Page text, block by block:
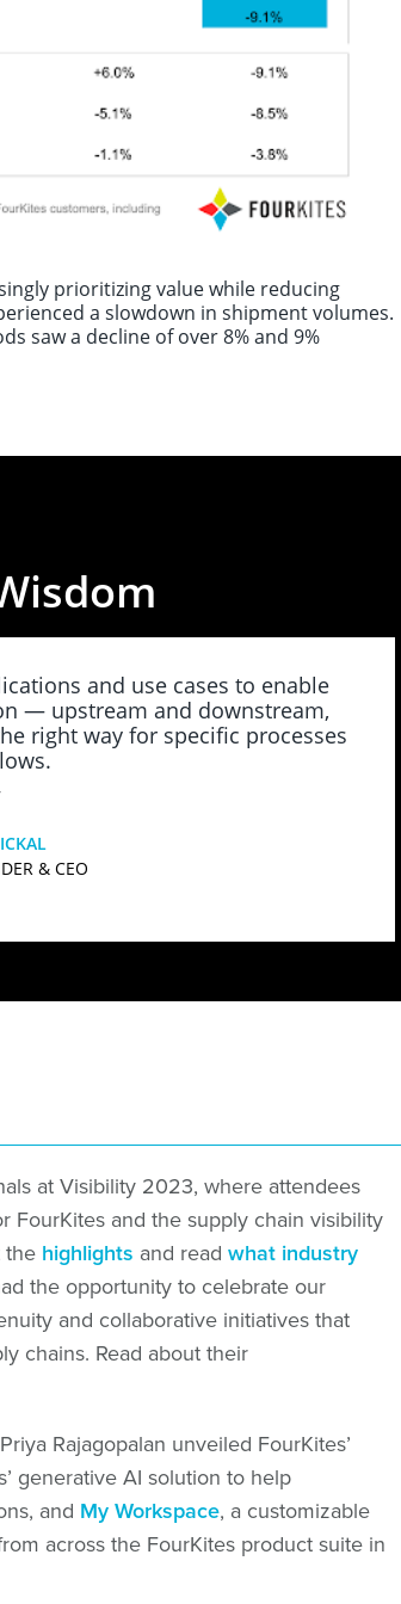
prioritizing value while reducing
a slowdown in shipment volumes.
saw a decline of over 8% and 9%
and use cases to enable
— upstream and downstream,
right way for specific processes
& CEO
at Visibility 2023, where attendees
FourKites and the supply chain visibility
the highlights and read what industry
the opportunity to celebrate our
and collaborative initiatives that
chains. Read about their
Rajagopalan unveiled FourKites’
generative AI solution to help
and My Workspace, a customizable
across the FourKites product suite in